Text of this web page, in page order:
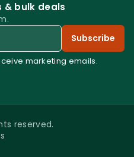
& bulk deals
Subscribe
marketing emails.
reserved.